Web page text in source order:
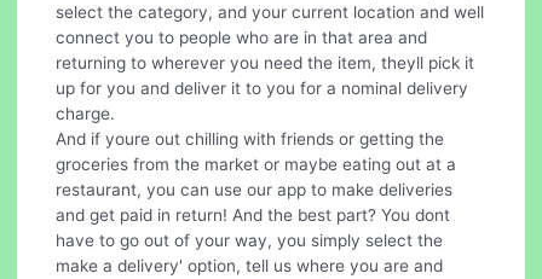
select the category, and your current location and well
connect you to people who are in that area and
returning to wherever you need the item, theyll pick it
up for you and deliver it to you for a nominal delivery
charge.
And if youre out chilling with friends or getting the
groceries from the market or maybe eating out at a
restaurant, you can use our app to make deliveries
and get paid in return! And the best part? You dont
have to go out of your way, you simply select the
make a delivery' option, tell us where you are and